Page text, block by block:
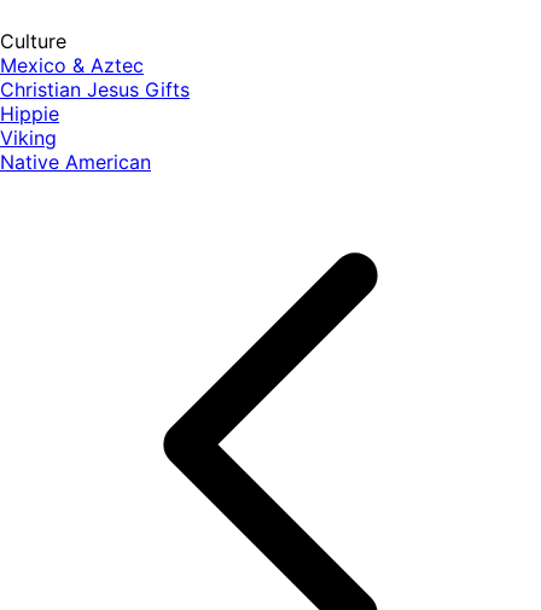
Culture
Mexico & Aztec
Christian Jesus Gifts
Hippie
Viking
Native American